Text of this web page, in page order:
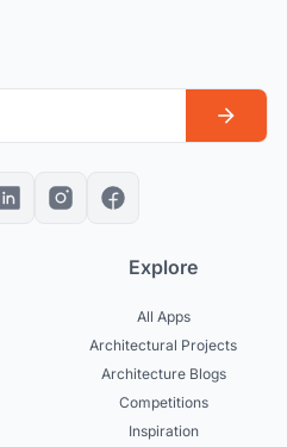
Explore
All Apps
Architectural Projects
Architecture Blogs
Competitions
Inspiration